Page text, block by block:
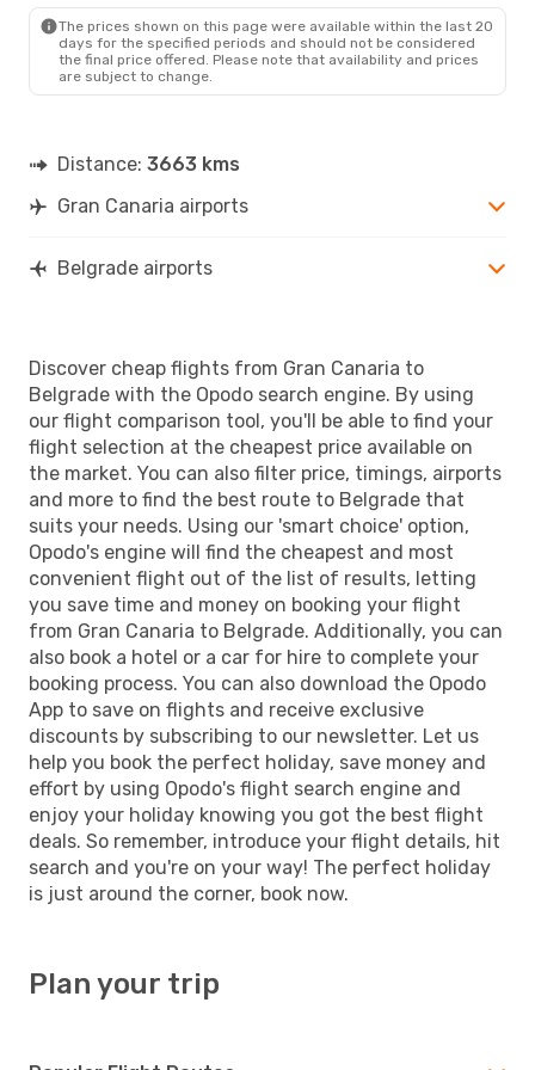
The prices shown on this page were available within the last 20
days for the specified periods and should not be considered
the final price offered. Please note that availability and prices
are subject to change.
Distance: 3663 kms
Gran Canaria airports
Belgrade airports
Discover cheap flights from Gran Canaria to
Belgrade with the Opodo search engine. By using
our flight comparison tool, you'll be able to find your
flight selection at the cheapest price available on
the market. You can also filter price, timings, airports
and more to find the best route to Belgrade that
suits your needs. Using our 'smart choice' option,
Opodo's engine will find the cheapest and most
convenient flight out of the list of results, letting
you save time and money on booking your flight
from Gran Canaria to Belgrade. Additionally, you can
also book a hotel or a car for hire to complete your
booking process. You can also download the Opodo
App to save on flights and receive exclusive
discounts by subscribing to our newsletter. Let us
help you book the perfect holiday, save money and
effort by using Opodo's flight search engine and
enjoy your holiday knowing you got the best flight
deals. So remember, introduce your flight details, hit
search and you're on your way! The perfect holiday
is just around the corner, book now.
Plan your trip